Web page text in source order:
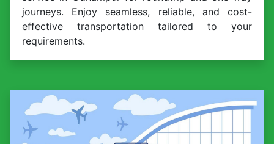
journeys. Enjoy seamless, reliable, and cost-
effective transportation tailored to your
requirements.